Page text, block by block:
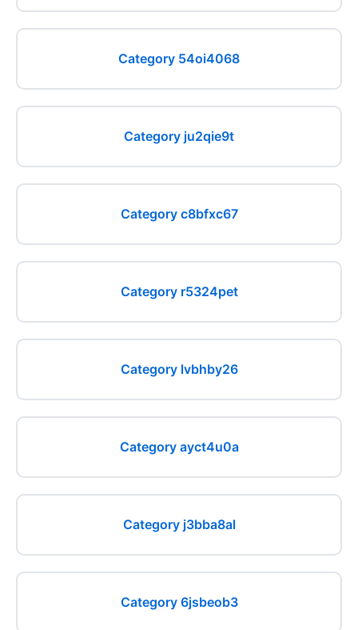
Category 54oi4068
Category ju2qie9t
Category c8bfxc67
Category r5324pet
Category lvbhby26
Category ayct4u0a
Category j3bba8al
Category 6jsbeob3